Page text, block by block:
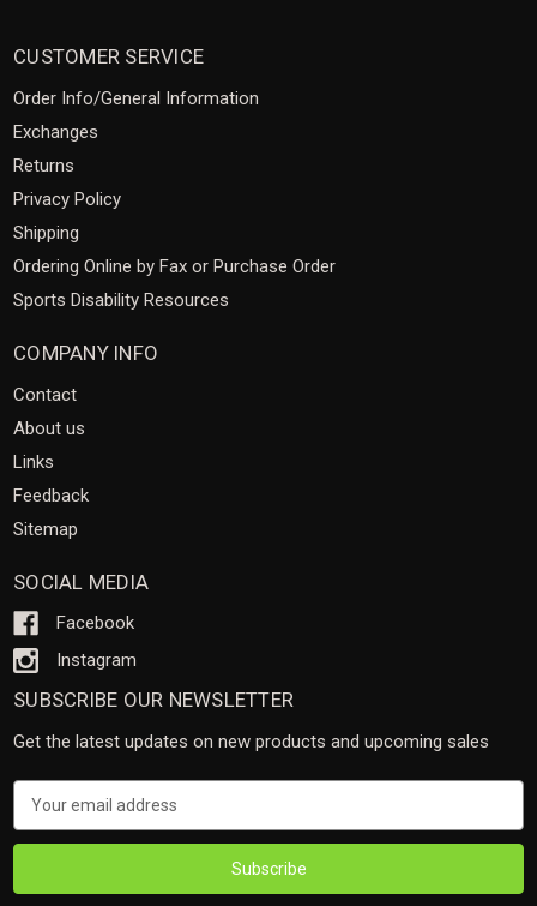
CUSTOMER SERVICE
Order Info/General Information
Exchanges
Returns
Privacy Policy
Shipping
Ordering Online by Fax or Purchase Order
Sports Disability Resources
COMPANY INFO
Contact
About us
Links
Feedback
Sitemap
SOCIAL MEDIA
Facebook
Instagram
SUBSCRIBE OUR NEWSLETTER
Get the latest updates on new products and upcoming sales
Address